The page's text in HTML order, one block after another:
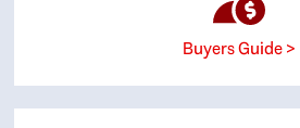
Buyers Guide >